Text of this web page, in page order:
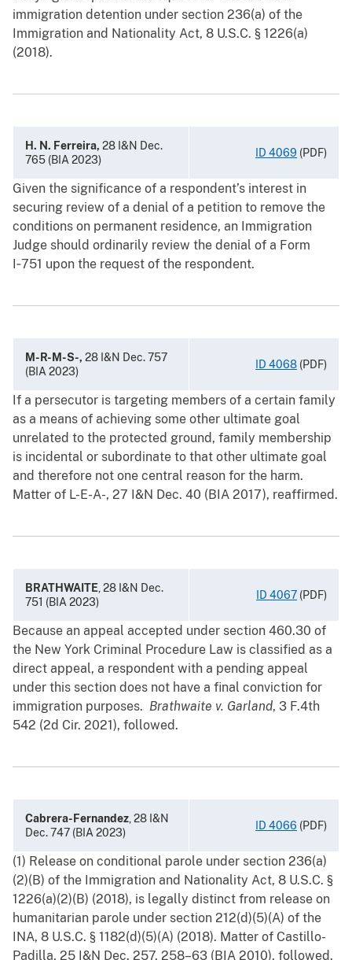
immigration detention under section 236(a) of the
Immigration and Nationality Act, 8 U.S.C. § 1226(a)
(2018).
H. N. Ferreira, 28 I&N Dec.
765 (BIA 2023)
ID 4069 (PDF)
Given the significance of a respondent’s interest in
securing review of a denial of a petition to remove the
conditions on permanent residence, an Immigration
Judge should ordinarily review the denial of a Form
I‑751 upon the request of the respondent.
M-R-M-S-, 28 I&N Dec. 757
(BIA 2023)
ID 4068 (PDF)
If a persecutor is targeting members of a certain family
as a means of achieving some other ultimate goal
unrelated to the protected ground, family membership
is incidental or subordinate to that other ultimate goal
and therefore not one central reason for the harm.
Matter of L-E-A-, 27 I&N Dec. 40 (BIA 2017), reaffirmed.
BRATHWAITE , 28 I&N Dec.
751 (BIA 2023)
ID 4067 (PDF)
Because an appeal accepted under section 460.30 of
the New York Criminal Procedure Law is classified as a
direct appeal, a respondent with a pending appeal
under this section does not have a final conviction for
immigration purposes. Brathwaite v. Garland, 3 F.4th
542 (2d Cir. 2021), followed.
Cabrera-Fernandez , 28 I&N
Dec. 747 (BIA 2023)
ID 4066 (PDF)
(1) Release on conditional parole under section 236(a)
(2)(B) of the Immigration and Nationality Act, 8 U.S.C. §
1226(a)(2)(B) (2018), is legally distinct from release on
humanitarian parole under section 212(d)(5)(A) of the
INA, 8 U.S.C. § 1182(d)(5)(A) (2018). Matter of Castillo-
Padilla, 25 I&N Dec. 257, 258–63 (BIA 2010), followed.